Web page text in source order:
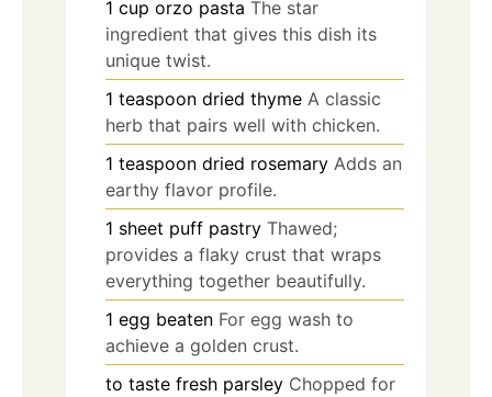
1 cup orzo pasta The star
ingredient that gives this dish its
unique twist.
1 teaspoon dried thyme A classic
herb that pairs well with chicken.
1 teaspoon dried rosemary Adds an
earthy flavor profile.
1 sheet puff pastry Thawed;
provides a flaky crust that wraps
everything together beautifully.
1 egg beaten For egg wash to
achieve a golden crust.
to taste fresh parsley Chopped for